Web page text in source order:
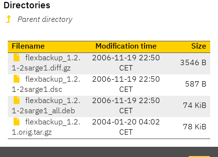
Directories
Parent directory
Filename Modification time
Size
flexbackup_1.2.
1-2sarge1.diff.gz
2006-11-19 22:50
CET
3546 B
flexbackup_1.2.
1-2sarge1.dsc
2006-11-19 22:50
CET
587 B
flexbackup_1.2.
1-2sarge1_all.deb
2006-11-19 22:50
CET
74 KiB
flexbackup_1.2.
1.orig.tar.gz
2004-01-20 04:02
CET
78 KiB